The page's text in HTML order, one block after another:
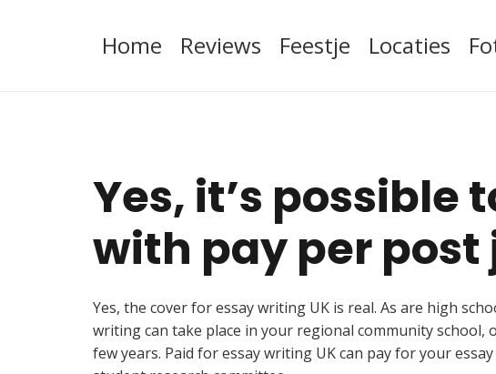
Home Reviews Feestje Locaties
Yes, it’s possible
with pay per post
Yes, the cover for essay writing UK is real. As are high
writing can take place in your regional community
few years. Paid for essay writing UK can pay for your